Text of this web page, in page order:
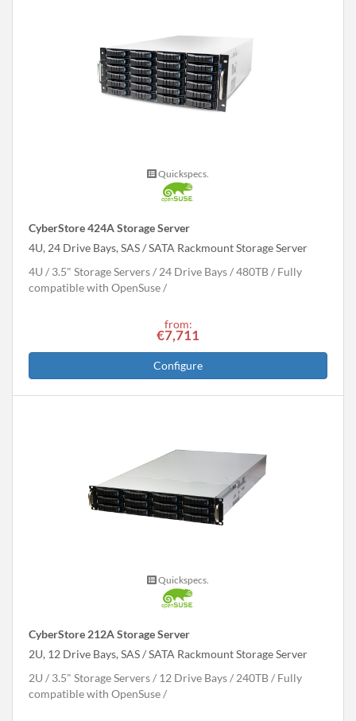
Quickspecs.
CyberStore 424A Storage Server
4U, 24 Drive Bays, SAS / SATA Rackmount Storage Server
4U
3.5" Storage Servers 24 Drive Bays 480TB
Fully
compatible with OpenSuse
from:
€7,711
Configure
Quickspecs.
CyberStore 212A Storage Server
2U, 12 Drive Bays, SAS / SATA Rackmount Storage Server
2U
3.5" Storage Servers 12 Drive Bays 240TB
Fully
compatible with OpenSuse